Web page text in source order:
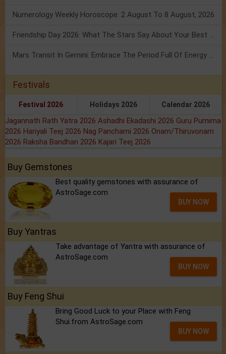
Numerology Weekly Horoscope: 2 August To 8 August, 2026
Friendship Day 2026: What The Stars Say About Your Best Friend!
Mars Transit In Gemini: Embrace The Period Full Of Energy & Intelligence
Festivals
Festival 2026 Holidays 2026 Calendar 2026
Jagannath Rath Yatra 2026 Ashadhi Ekadashi 2026 Guru Purnima
2026 Hariyali Teej 2026 Nag Panchami 2026 Onam/Thiruvonam
2026 Raksha Bandhan 2026 Kajari Teej 2026
Buy Gemstones
Best quality gemstones with assurance of
AstroSage.com
BUY NOW
Buy Yantras
Take advantage of Yantra with assurance of
AstroSage.com
BUY NOW
Buy Feng Shui
Bring Good Luck to your Place with Feng
Shui.from AstroSage.com
BUY NOW